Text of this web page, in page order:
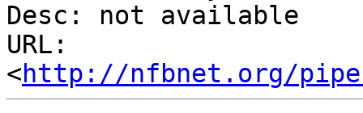
Desc: not available
URL:
<http://nfbnet.org/